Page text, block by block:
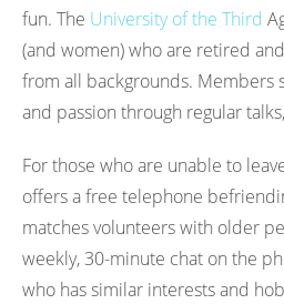
fun. The University of the Third
(and women) who are retired
from all backgrounds. Members
and passion through regular
For those who are unable to
offers a free telephone
matches volunteers with older
weekly, 30-minute chat on the
who has similar interests and